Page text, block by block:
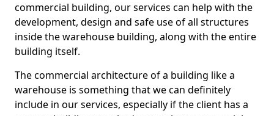
commercial building, our services can help with the
development, design and safe use of all structures
inside the warehouse building, along with the entire
building itself.
The commercial architecture of a building like a
warehouse is something that we can definitely
include in our services, especially if the client has a